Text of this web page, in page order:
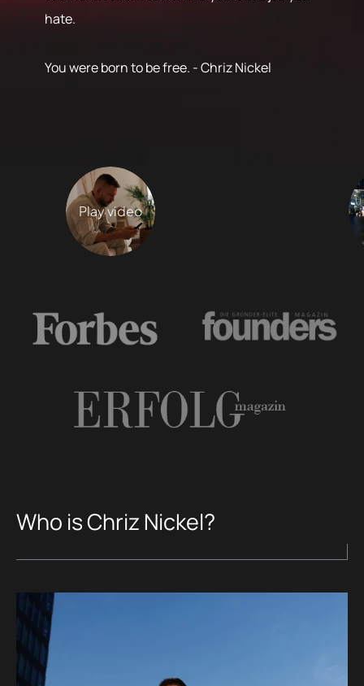
hate.
You were born to be free. - Chriz Nickel
Play video
Who is Chriz Nickel?